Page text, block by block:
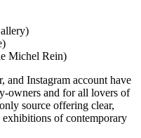
Michel Rein)
and Instagram account have
owners and for all lovers of
source offering clear,
of contemporary